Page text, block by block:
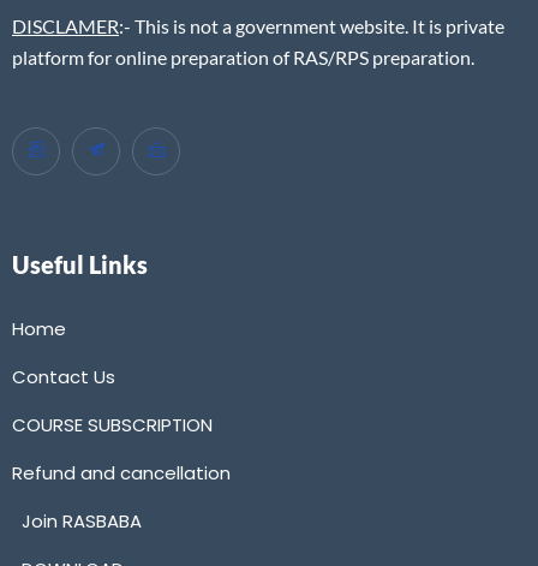
DISCLAMER:- This is not a government website. It is private
platform for online preparation of RAS/RPS preparation.
Useful Links
Home
Contact Us
COURSE SUBSCRIPTION
Refund and cancellation
Join RASBABA